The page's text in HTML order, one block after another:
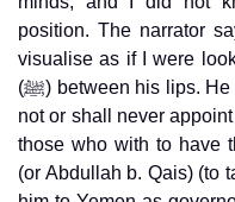
position. The narrator
visualise as if I were
(ﷺ) between his lips. He (the Holy Prophet) said: We shall
not or shall never
those who with to have
(or Abdullah b. Qais) (to